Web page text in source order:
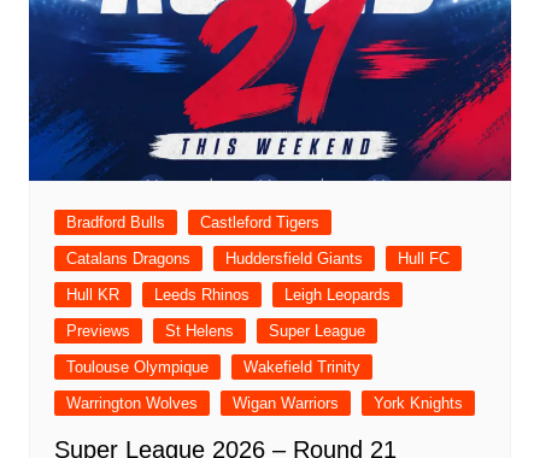
Bradford Bulls
Castleford Tigers
Catalans Dragons
Huddersfield Giants
Hull FC
Hull KR
Leeds Rhinos
Leigh Leopards
Previews
St Helens
Super League
Toulouse Olympique
Wakefield Trinity
Warrington Wolves
Wigan Warriors York Knights
Super League 2026 – Round 21